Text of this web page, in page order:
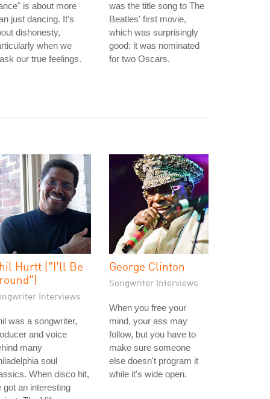
is about more
just dancing. It's
dishonesty,
when we
our true feelings.
was the title song to The
Beatles' first movie,
which was surprisingly
good: it was nominated
for two Oscars.
Hurtt ("I'll Be
Interviews
was a songwriter,
and voice
many
soul
When disco hit,
got an interesting
George Clinton
Songwriter Interviews
When you free your
mind, your ass may
follow, but you have to
make sure someone
else doesn't program it
while it's wide open.